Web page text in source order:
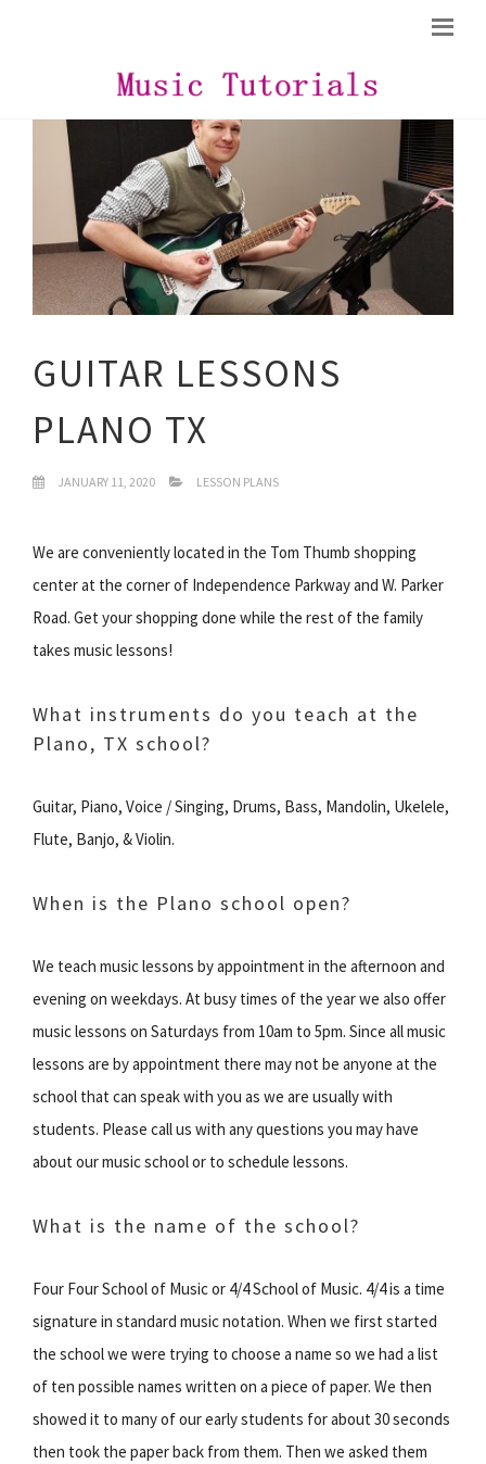
GUITAR LESSONS
PLANO TX
JANUARY 11, 2020 LESSON PLANS
We are conveniently located in the Tom Thumb shopping
center at the corner of Independence Parkway and W. Parker
Road. Get your shopping done while the rest of the family
takes music lessons!
What instruments do you teach at the
Plano, TX school?
Guitar, Piano, Voice / Singing, Drums, Bass, Mandolin, Ukelele,
Flute, Banjo, & Violin.
When is the Plano school open?
We teach music lessons by appointment in the afternoon and
evening on weekdays. At busy times of the year we also offer
music lessons on Saturdays from 10am to 5pm. Since all music
lessons are by appointment there may not be anyone at the
school that can speak with you as we are usually with
students. Please call us with any questions you may have
about our music school or to schedule lessons.
What is the name of the school?
Four Four School of Music or 4/4 School of Music. 4/4 is a time
signature in standard music notation. When we first started
the school we were trying to choose a name so we had a list
of ten possible names written on a piece of paper. We then
showed it to many of our early students for about 30 seconds
then took the paper back from them. Then we asked them